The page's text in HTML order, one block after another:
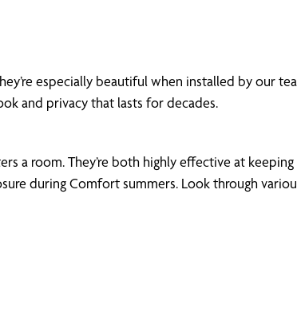
especially beautiful when installed by our
and privacy that lasts for decades.
a room. They’re both highly effective at
during Comfort summers. Look through